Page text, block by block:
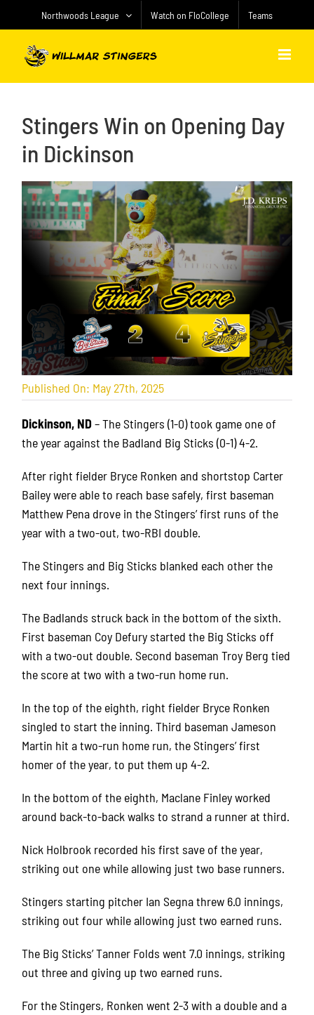
Northwoods League Watch on FloCollege Teams
Stingers Win on Opening Day
in Dickinson
Published On: May 27th, 2025
Dickinson, ND– The Stingers (1-0) took game one of
the year against the Badland Big Sticks (0-1) 4-2.
After right fielder Bryce Ronken and shortstop Carter
Bailey were able to reach base safely, first baseman
Matthew Pena drove in the Stingers’ first runs of the
year with a two-out, two-RBI double.
The Stingers and Big Sticks blanked each other the
next four innings.
The Badlands struck back in the bottom of the sixth.
First baseman Coy Defury started the Big Sticks off
with a two-out double. Second baseman Troy Berg tied
the score at two with a two-run home run.
In the top of the eighth, right fielder Bryce Ronken
singled to start the inning. Third baseman Jameson
Martin hit a two-run home run, the Stingers’ first
homer of the year, to put them up 4-2.
In the bottom of the eighth, Maclane Finley worked
around back-to-back walks to strand a runner at third.
Nick Holbrook recorded his first save of the year,
striking out one while allowing just two base runners.
Stingers starting pitcher Ian Segna threw 6.0 innings,
striking out four while allowing just two earned runs.
The Big Sticks’ Tanner Folds went 7.0 innings, striking
out three and giving up two earned runs.
For the Stingers, Ronken went 2-3 with a double and a